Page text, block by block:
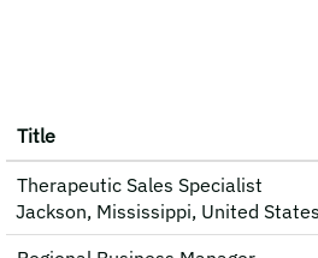
Title
Therapeutic Sales Specialist
Jackson, Mississippi, United